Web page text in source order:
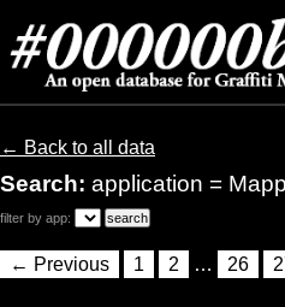
← Back to all data
Search: application =
filter by app:
← Previous 1 2 … 26